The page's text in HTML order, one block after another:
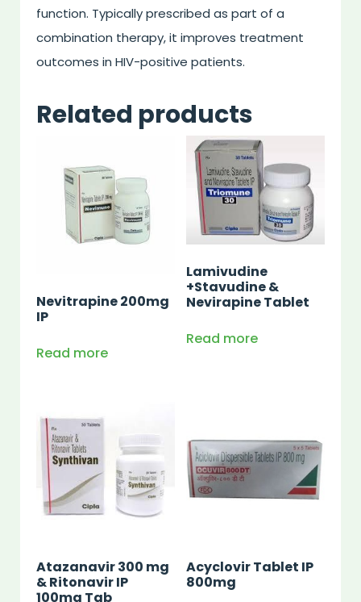
function. Typically prescribed as part of a
combination therapy, it improves treatment
outcomes in HIV-positive patients.
Related products
Nevitrapine 200mg
IP
Read more
Lamivudine
+Stavudine &
Nevirapine Tablet
Read more
Atazanavir 300 mg
& Ritonavir IP
100mg Tab
Acyclovir Tablet IP
800mg